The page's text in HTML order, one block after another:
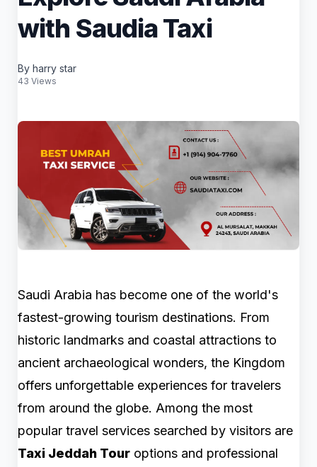
with Saudia Taxi
By harry star
43 Views
Saudi Arabia has become one of the world's
fastest-growing tourism destinations. From
historic landmarks and coastal attractions to
ancient archaeological wonders, the Kingdom
offers unforgettable experiences for travelers
from around the globe. Among the most
popular travel services searched by visitors are
Taxi Jeddah Tour options and professional